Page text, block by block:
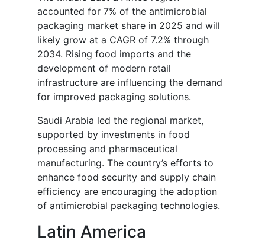
accounted for 7% of the antimicrobial
packaging market share in 2025 and will
likely grow at a CAGR of 7.2% through
2034. Rising food imports and the
development of modern retail
infrastructure are influencing the demand
for improved packaging solutions.
Saudi Arabia led the regional market,
supported by investments in food
processing and pharmaceutical
manufacturing. The country’s efforts to
enhance food security and supply chain
efficiency are encouraging the adoption
of antimicrobial packaging technologies.
Latin America